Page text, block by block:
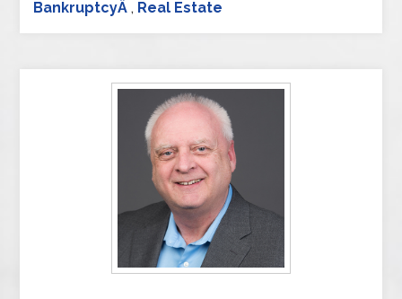
BankruptcyÂ, Real Estate